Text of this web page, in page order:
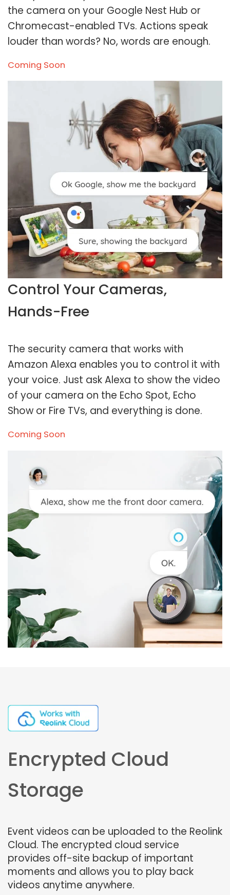
the camera on your Google Nest Hub or
Chromecast-enabled TVs. Actions speak
louder than words? No, words are enough.
Coming Soon
Control Your Cameras,
Hands-Free
The security camera that works with
Amazon Alexa enables you to control it with
your voice. Just ask Alexa to show the video
of your camera on the Echo Spot, Echo
Show or Fire TVs, and everything is done.
Coming Soon
Encrypted Cloud
Storage
Event videos can be uploaded to the Reolink
Cloud. The encrypted cloud service
provides off-site backup of important
moments and allows you to play back
videos anytime anywhere.